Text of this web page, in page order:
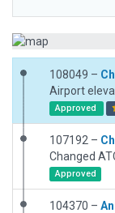
108049 –
Approved
107192 –
Changed
Approved
104370 –